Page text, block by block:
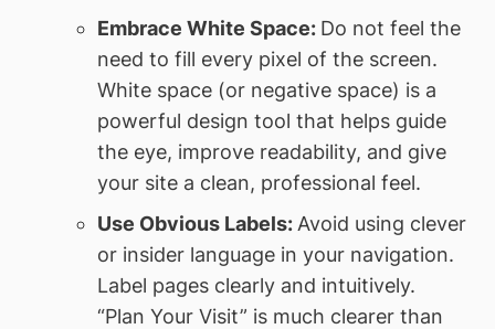
Embrace White Space: Do not feel the
need to fill every pixel of the screen.
White space (or negative space) is a
powerful design tool that helps guide
the eye, improve readability, and give
your site a clean, professional feel.
Use Obvious Labels: Avoid using clever
or insider language in your navigation.
Label pages clearly and intuitively.
“Plan Your Visit” is much clearer than